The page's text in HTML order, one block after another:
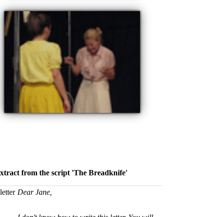
from the script 'The Breadknife'
Dear Jane,